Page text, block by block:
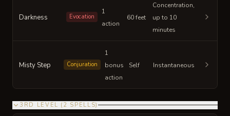
Darkness Evocation
1
action
60 feet
Concentration,
up to 10
minutes
Misty Step Conjuration
1
bonus
action
Self Instantaneous
3RD LEVEL ( 2 SPELLS)